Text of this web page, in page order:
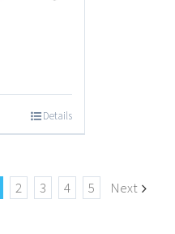
Details
2 3 4 5 Next